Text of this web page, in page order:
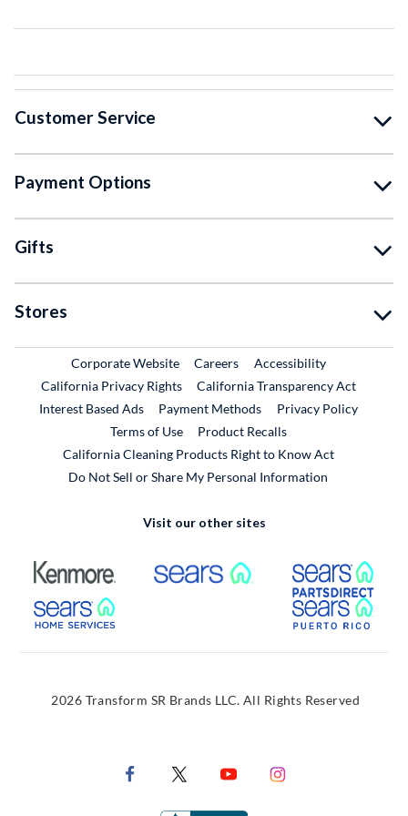
Customer Service
Payment Options
Gifts
Stores
Corporate WebsiteExternal Link
CareersExternal Link
Accessibility
California Privacy Rights
California Transparency Act
Interest Based Ads
Payment Methods
Privacy Policy
Terms of Use
Product RecallsExternal Link
California Cleaning Products Right to Know Act
Do Not Sell or Share My Personal Information
Visit our other sites
External Link External Link
External Link
2026 Transform SR Brands LLC. All Rights Reserved